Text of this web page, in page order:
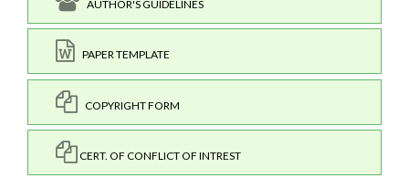
AUTHOR'S GUIDELINES
PAPER TEMPLATE
COPYRIGHT FORM
CERT. OF CONFLICT OF INTREST